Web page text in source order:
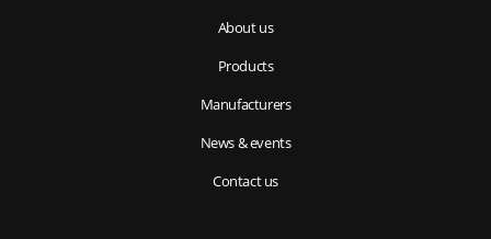
About us
Products
Manufacturers
News & events
Contact us